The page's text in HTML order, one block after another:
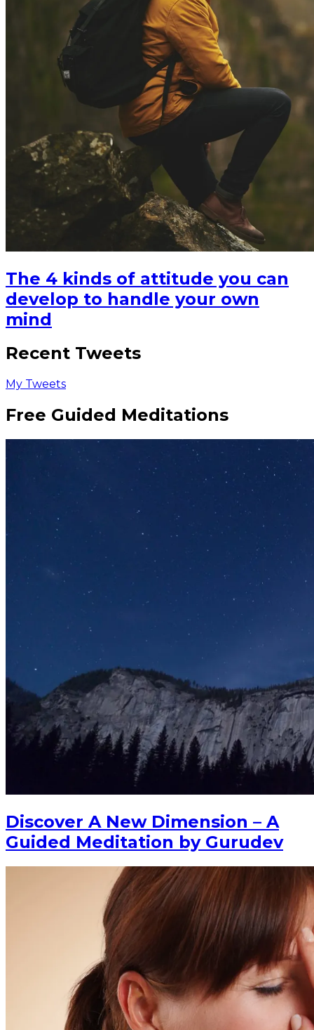
The 4 kinds of attitude you can
develop to handle your own
mind
Recent Tweets
My Tweets
Free Guided Meditations
Discover A New Dimension – A
Guided Meditation by Gurudev